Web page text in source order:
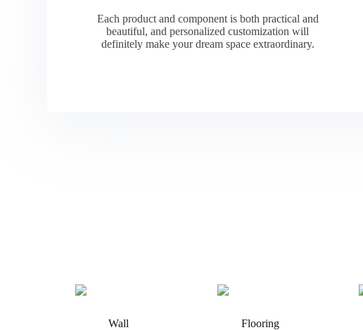
Each product and component is both practical and
beautiful, and personalized customization will
definitely make your dream space extraordinary.
Wall Flooring